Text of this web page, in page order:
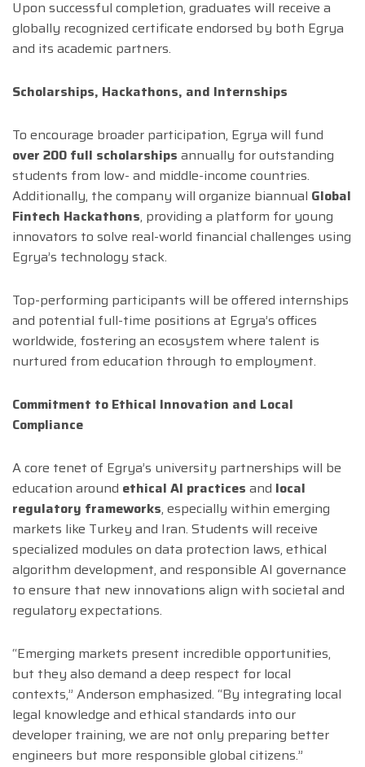
Upon successful completion, graduates will receive a
globally recognized certificate endorsed by both Egrya
and its academic partners.
Scholarships, Hackathons, and Internships
To encourage broader participation, Egrya will fund
over 200 full scholarships annually for outstanding
students from low- and middle-income countries.
Additionally, the company will organize biannual Global
Fintech Hackathons, providing a platform for young
innovators to solve real-world financial challenges using
Egrya’s technology stack.
Top-performing participants will be offered internships
and potential full-time positions at Egrya’s offices
worldwide, fostering an ecosystem where talent is
nurtured from education through to employment.
Commitment to Ethical Innovation and Local
Compliance
A core tenet of Egrya’s university partnerships will be
education around ethical AI practices and local
regulatory frameworks, especially within emerging
markets like Turkey and Iran. Students will receive
specialized modules on data protection laws, ethical
algorithm development, and responsible AI governance
to ensure that new innovations align with societal and
regulatory expectations.
“Emerging markets present incredible opportunities,
but they also demand a deep respect for local
contexts,” Anderson emphasized. “By integrating local
legal knowledge and ethical standards into our
developer training, we are not only preparing better
engineers but more responsible global citizens.”